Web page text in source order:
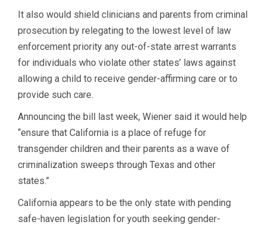
It also would shield clinicians and parents from criminal
prosecution by relegating to the lowest level of law
enforcement priority any out-of-state arrest warrants
for individuals who violate other states’ laws against
allowing a child to receive gender-affirming care or to
provide such care.
Announcing the bill last week, Wiener said it would help
“ensure that California is a place of refuge for
transgender children and their parents as a wave of
criminalization sweeps through Texas and other
states.”
California appears to be the only state with pending
safe-haven legislation for youth seeking gender-